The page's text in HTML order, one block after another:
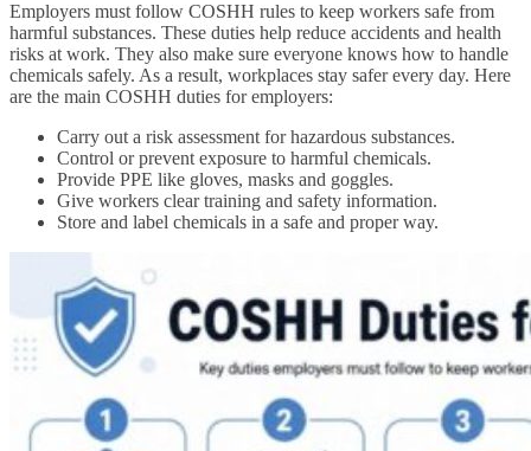
Employers must follow COSHH rules to keep workers safe from
harmful substances. These duties help reduce accidents and health
risks at work. They also make sure everyone knows how to handle
chemicals safely. As a result, workplaces stay safer every day. Here
are the main COSHH duties for employers:
Carry out a risk assessment for hazardous substances.
Control or prevent exposure to harmful chemicals.
Provide PPE like gloves, masks and goggles.
Give workers clear training and safety information.
Store and label chemicals in a safe and proper way.